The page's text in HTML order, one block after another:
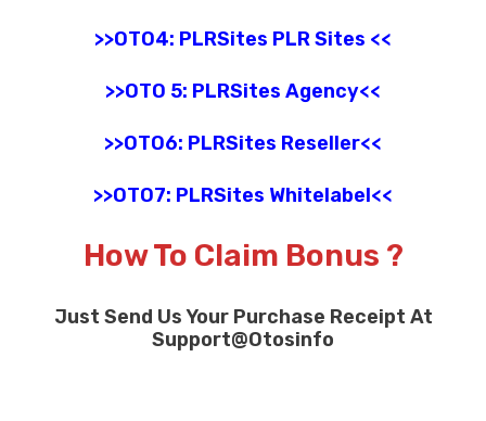
>>OTO4: PLRSites PLR Sites <<
>>OTO 5: PLRSites Agency<<
>>OTO6: PLRSites Reseller<<
>>OTO7: PLRSites Whitelabel<<
How To Claim Bonus ?
Just Send Us Your Purchase Receipt At
Support@Otosinfo